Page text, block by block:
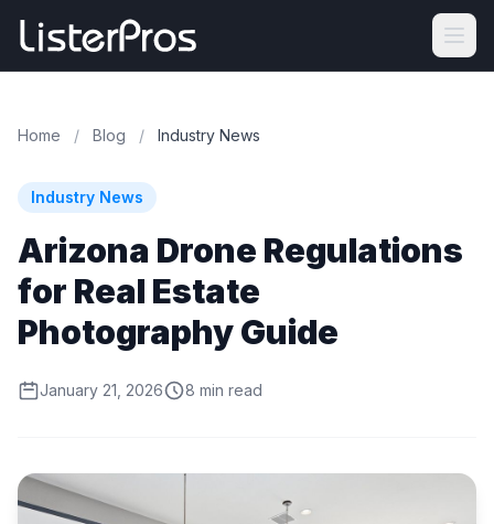
Home / Blog / Industry News
Industry News
Arizona Drone Regulations
for Real Estate
Photography Guide
January 21, 2026 8 min read